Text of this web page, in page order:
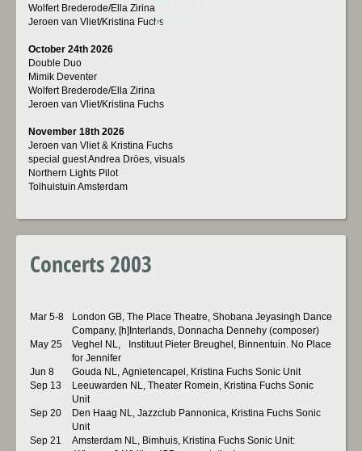
LINKS
Wolfert Brederode/Ella Zirina
Jeroen van Vliet/Kristina Fuchs
October 24th 2026
Double Duo
Mimik Deventer
Wolfert Brederode/Ella Zirina
Jeroen van Vliet/Kristina Fuchs
November 18th 2026
Jeroen van Vliet & Kristina Fuchs
special guest Andrea Dröes, visuals
Northern Lights Pilot
Tolhuistuin Amsterdam
Concerts 2003
Mar 5-8
London GB, The Place Theatre, Shobana Jeyasingh Dance
Company, [h]Interlands, Donnacha Dennehy (composer)
May 25
Veghel NL, Instituut Pieter Breughel, Binnentuin. No Place
for Jennifer
Jun 8
Gouda NL, Agnietencapel, Kristina Fuchs Sonic Unit
Sep 13
Leeuwarden NL, Theater Romein, Kristina Fuchs Sonic
Unit
Sep 20
Den Haag NL, Jazzclub Pannonica, Kristina Fuchs Sonic
Unit
Sep 21
Amsterdam NL, Bimhuis, Kristina Fuchs Sonic Unit: